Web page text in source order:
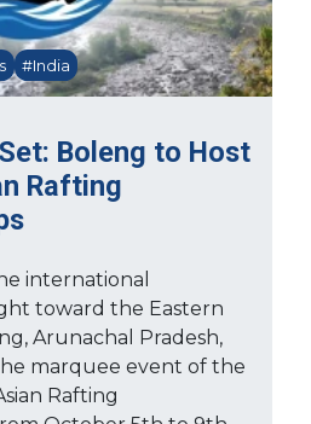
Boleng to Host
Rafting
#India
international
toward the Eastern
Arunachal Pradesh,
marquee event of the
Rafting